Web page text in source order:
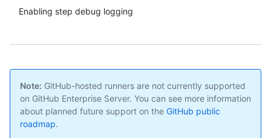
Enabling step debug logging
Note: GitHub-hosted runners are not currently supported
on GitHub Enterprise Server. You can see more information
about planned future support on the GitHub public
roadmap.